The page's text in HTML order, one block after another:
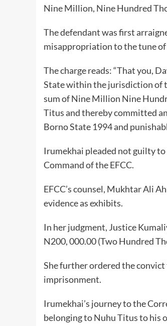
Nine Million, Nine Hundred
The defendant was first
misappropriation to the tune of
The charge reads: “That you,
State within the jurisdiction of
sum of Nine Million Nine
Titus and thereby committed
Borno State 1994 and
Irumekhai pleaded not guilty
Command of the EFCC.
EFCC’s counsel, Mukhtar Ali
evidence as exhibits.
In her judgment, Justice
N200, 000.00 (Two Hundred
She further ordered the
imprisonment.
Irumekhai’s journey to the
belonging to Nuhu Titus to his